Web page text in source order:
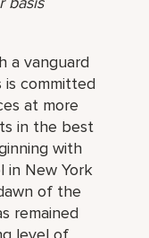
a vanguard
is committed
at more
in the best
with
in New York
of the
remained
level of